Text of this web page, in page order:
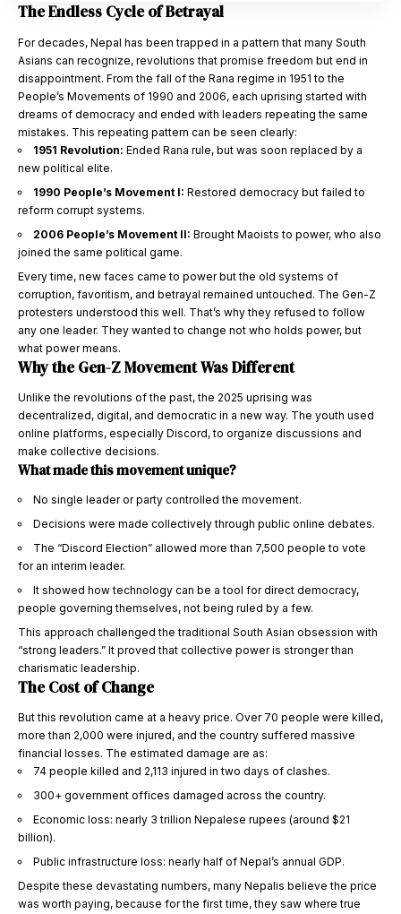
The Endless Cycle of Betrayal
For decades, Nepal has been trapped in a pattern that many South
Asians can recognize, revolutions that promise freedom but end in
disappointment. From the fall of the Rana regime in 1951 to the
People’s Movements of 1990 and 2006, each uprising started with
dreams of democracy and ended with leaders repeating the same
mistakes. This repeating pattern can be seen clearly:
1951 Revolution: Ended Rana rule, but was soon replaced by a
new political elite.
1990 People’s Movement I: Restored democracy but failed to
reform corrupt systems.
2006 People’s Movement II: Brought Maoists to power, who also
joined the same political game.
Every time, new faces came to power but the old systems of
corruption, favoritism, and betrayal remained untouched. The Gen-Z
protesters understood this well. That’s why they refused to follow
any one leader. They wanted to change not who holds power, but
what power means.
Why the Gen-Z Movement Was Different
Unlike the revolutions of the past, the 2025 uprising was
decentralized, digital, and democratic in a new way. The youth used
online platforms, especially Discord, to organize discussions and
make collective decisions.
What made this movement unique?
No single leader or party controlled the movement.
Decisions were made collectively through public online debates.
The “Discord Election” allowed more than 7,500 people to vote
for an interim leader.
It showed how technology can be a tool for direct democracy,
people governing themselves, not being ruled by a few.
This approach challenged the traditional South Asian obsession with
“strong leaders.” It proved that collective power is stronger than
charismatic leadership.
The Cost of Change
But this revolution came at a heavy price. Over 70 people were killed,
more than 2,000 were injured, and the country suffered massive
financial losses. The estimated damage are as:
74 people killed and 2,113 injured in two days of clashes.
300+ government offices damaged across the country.
Economic loss: nearly 3 trillion Nepalese rupees (around $21
billion).
Public infrastructure loss: nearly half of Nepal’s annual GDP.
Despite these devastating numbers, many Nepalis believe the price
was worth paying, because for the first time, they saw where true